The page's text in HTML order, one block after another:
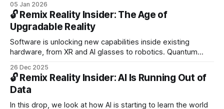
monitor, Magic Leap scaling AR, Disney’s holograms,
Tencent text-to-3D, Siemens digital twins.
05 Jan 2026
🔓 Remix Reality Insider: The Age of
Upgradable Reality
Software is unlocking new capabilities inside existing
hardware, from XR and AI glasses to robotics. Quantum
Galbot’s $300M raise, foveated rendering, smart contacts,
and more.
26 Dec 2025
🔓 Remix Reality Insider: AI Is Running Out of
Data
In this drop, we look at how AI is starting to learn the world